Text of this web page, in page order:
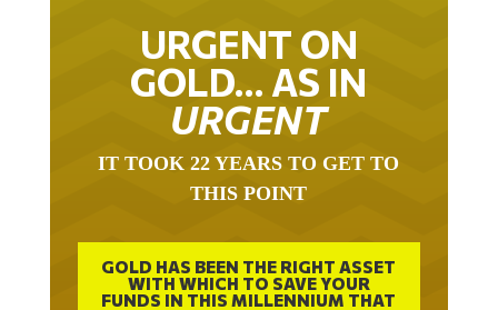
URGENT ON
GOLD… AS IN
URGENT
THIS POINT
GOLD HAS BEEN THE RIGHT ASSET
WITH WHICH TO SAVE YOUR
FUNDS IN THIS MILLENNIUM THAT
BEGAN 23 YEARS AGO.